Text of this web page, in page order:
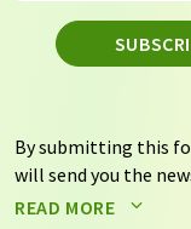
By submitting this
will send you the
Your data will not be
READ MORE